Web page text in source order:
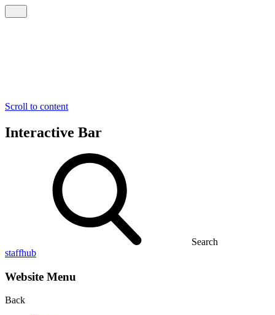
Scroll to content
Interactive Bar
Search
staffhub
Website Menu
Back